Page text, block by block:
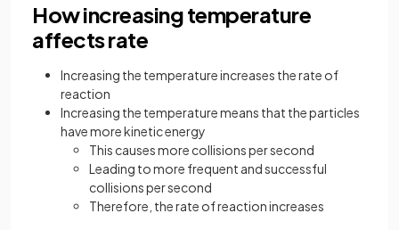
How increasing temperature
affects rate
Increasing the temperature increases the rate of
reaction
Increasing the temperature means that the particles
have more kinetic energy
This causes more collisions per second
Leading to more frequent and successful
collisions per second
Therefore, the rate of reaction increases